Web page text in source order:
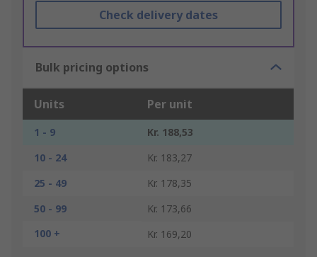
Check delivery dates
Bulk pricing options
Units Per unit
1 - 9
Kr. 188,53
10 - 24
Kr. 183,27
25 - 49
Kr. 178,35
50 - 99
Kr. 173,66
100 +
Kr. 169,20